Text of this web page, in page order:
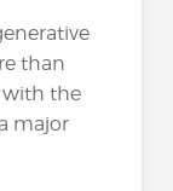
than
with the
major